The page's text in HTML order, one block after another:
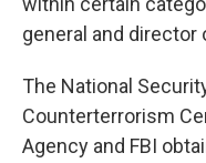
general and director
The National
Counterterrorism
Agency and FBI